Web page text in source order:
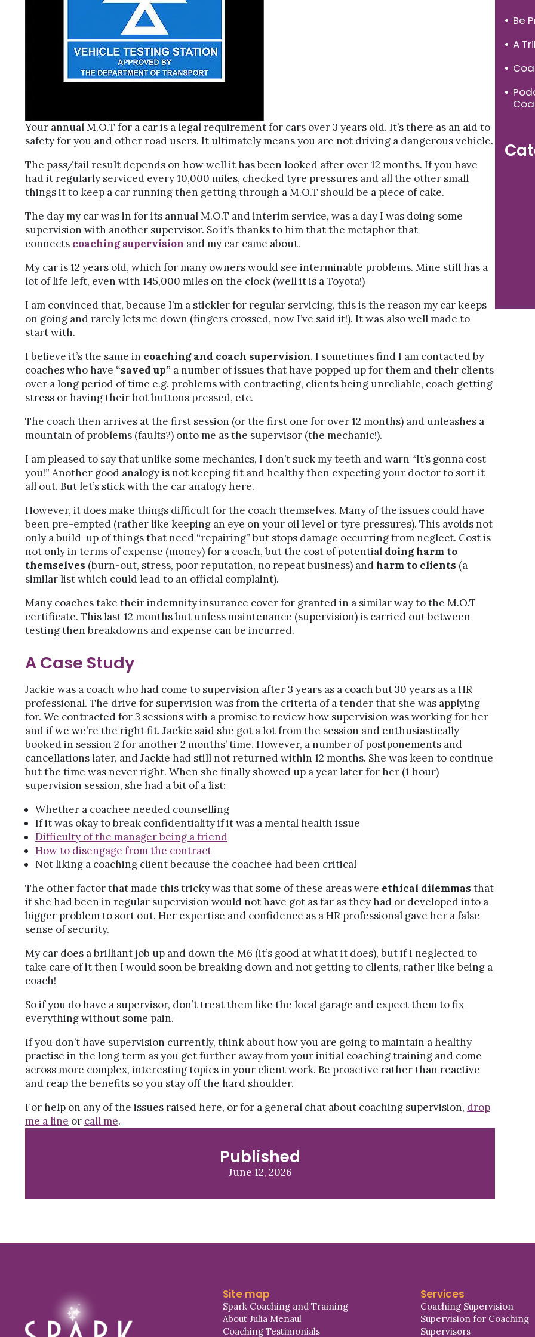
Your annual M.O.T for a car is a legal requirement for cars over 3 years old. It’s there as an aid to
safety for you and other road users. It ultimately means you are not driving a dangerous vehicle.
The pass/fail result depends on how well it has been looked after over 12 months. If you have
had it regularly serviced every 10,000 miles, checked tyre pressures and all the other small
things it to keep a car running then getting through a M.O.T should be a piece of cake.
The day my car was in for its annual M.O.T and interim service, was a day I was doing some
supervision with another supervisor. So it’s thanks to him that the metaphor that
connects coaching supervision and my car came about.
My car is 12 years old, which for many owners would see interminable problems. Mine still has a
lot of life left, even with 145,000 miles on the clock (well it is a Toyota!)
I am convinced that, because I’m a stickler for regular servicing, this is the reason my car keeps
on going and rarely lets me down (fingers crossed, now I’ve said it!). It was also well made to
start with.
I believe it’s the same in coaching and coach supervision. I sometimes find I am contacted by
coaches who have “saved up” a number of issues that have popped up for them and their clients
over a long period of time e.g. problems with contracting, clients being unreliable, coach getting
stress or having their hot buttons pressed, etc.
The coach then arrives at the first session (or the first one for over 12 months) and unleashes a
mountain of problems (faults?) onto me as the supervisor (the mechanic!).
I am pleased to say that unlike some mechanics, I don’t suck my teeth and warn “It’s gonna cost
you!” Another good analogy is not keeping fit and healthy then expecting your doctor to sort it
all out. But let’s stick with the car analogy here.
However, it does make things difficult for the coach themselves. Many of the issues could have
been pre-empted (rather like keeping an eye on your oil level or tyre pressures). This avoids not
only a build-up of things that need “repairing” but stops damage occurring from neglect. Cost is
not only in terms of expense (money) for a coach, but the cost of potential doing harm to
themselves (burn-out, stress, poor reputation, no repeat business) andharm to clients (a
similar list which could lead to an official complaint).
Many coaches take their indemnity insurance cover for granted in a similar way to the M.O.T
certificate. This last 12 months but unless maintenance (supervision) is carried out between
testing then breakdowns and expense can be incurred.
A Case Study
Jackie was a coach who had come to supervision after 3 years as a coach but 30 years as a HR
professional. The drive for supervision was from the criteria of a tender that she was applying
for. We contracted for 3 sessions with a promise to review how supervision was working for her
and if we we’re the right fit. Jackie said she got a lot from the session and enthusiastically
booked in session 2 for another 2 months’ time. However, a number of postponements and
cancellations later, and Jackie had still not returned within 12 months. She was keen to continue
but the time was never right. When she finally showed up a year later for her (1 hour)
supervision session, she had a bit of a list:
Whether a coachee needed counselling
If it was okay to break confidentiality if it was a mental health issue
Difficulty of the manager being a friend
How to disengage from the contract
Not liking a coaching client because the coachee had been critical
The other factor that made this tricky was that some of these areas were ethical dilemmas that
if she had been in regular supervision would not have got as far as they had or developed into a
bigger problem to sort out. Her expertise and confidence as a HR professional gave her a false
sense of security.
My car does a brilliant job up and down the M6 (it’s good at what it does), but if I neglected to
take care of it then I would soon be breaking down and not getting to clients, rather like being a
coach!
So if you do have a supervisor, don’t treat them like the local garage and expect them to fix
everything without some pain.
If you don’t have supervision currently, think about how you are going to maintain a healthy
practise in the long term as you get further away from your initial coaching training and come
across more complex, interesting topics in your client work. Be proactive rather than reactive
and reap the benefits so you stay off the hard shoulder.
For help on any of the issues raised here, or for a general chat about coaching supervision, drop
me a line or call me.
Published
June 12, 2026
Be
A
Site map
Spark Coaching and Training
About Julia Menaul
Coaching Testimonials
Services
Coaching Supervision
Supervision for Coaching
Supervisors